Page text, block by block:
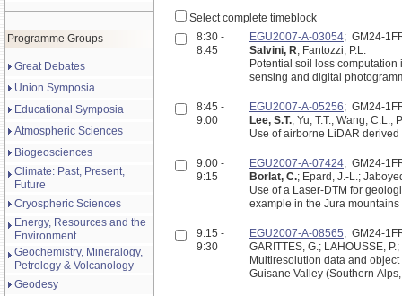
Programme Groups
Great Debates
Union Symposia
Educational Symposia
Atmospheric Sciences
Biogeosciences
Climate: Past, Present,
Future
Cryospheric Sciences
Energy, Resources and the
Environment
Geochemistry, Mineralogy,
Petrology & Volcanology
Geodesy
Select complete timeblock
8:30 -
8:45
EGU2007-A-03054; GM24-
Salvini, R; Fantozzi, P.L.
Potential soil loss
sensing and digital
8:45 -
9:00
EGU2007-A-05256; GM24-
Lee, S.T.; Yu, T.T.; Wang, C.L.;
Use of airborne LiDAR
9:00 -
9:15
EGU2007-A-07424; GM24-
Borlat, C.; Epard, J.-L.;
Use of a Laser-DTM for
example in the Jura
9:15 -
9:30
EGU2007-A-08565; GM24-
GARITTES, G.; LAHOUSSE, P.;
Multiresolution data and object oriented classification